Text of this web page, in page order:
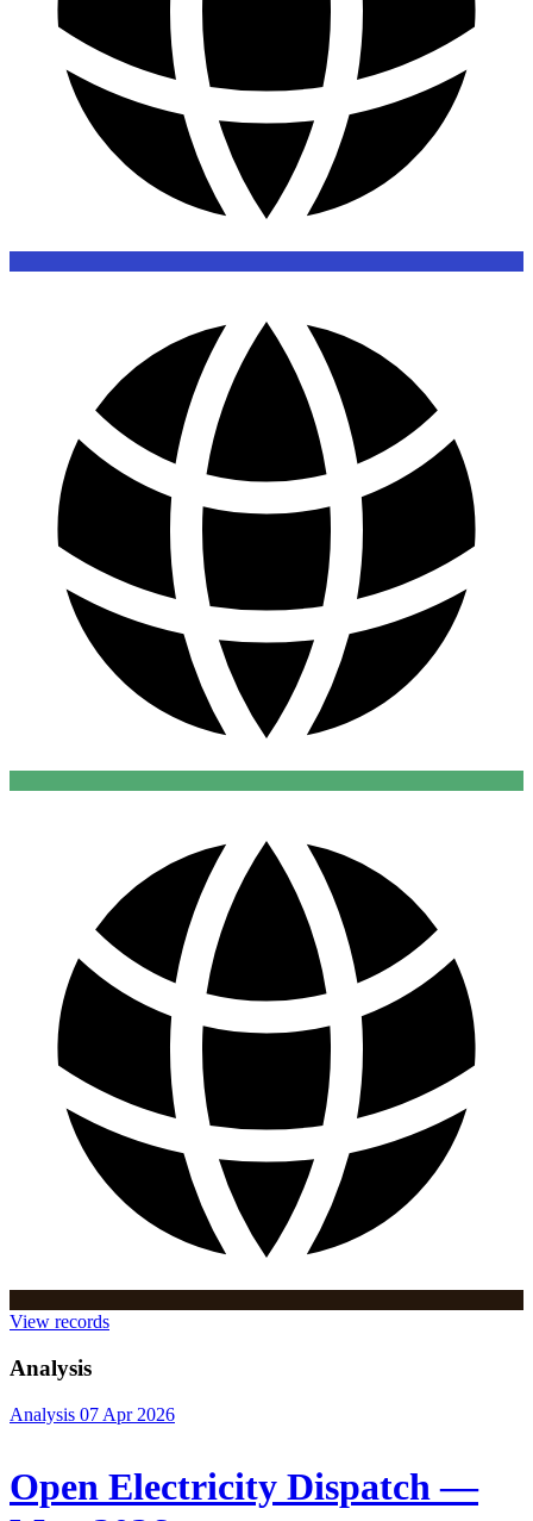
View records
Analysis
Analysis 07 Apr 2026
Open Electricity Dispatch —